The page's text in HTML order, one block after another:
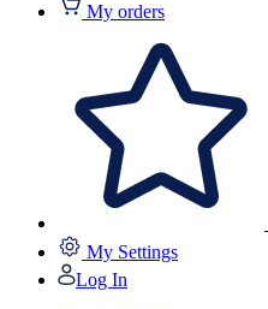
My orders
My Settings
Log In